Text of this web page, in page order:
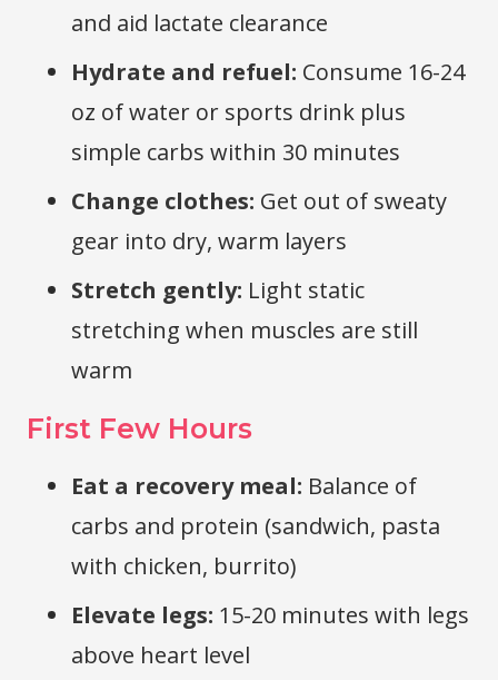
and aid lactate clearance
Hydrate and refuel: Consume 16-24
oz of water or sports drink plus
simple carbs within 30 minutes
Change clothes: Get out of sweaty
gear into dry, warm layers
Stretch gently: Light static
stretching when muscles are still
warm
First Few Hours
Eat a recovery meal: Balance of
carbs and protein (sandwich, pasta
with chicken, burrito)
Elevate legs: 15-20 minutes with legs
above heart level